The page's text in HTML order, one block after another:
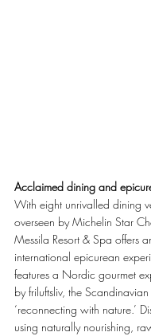
Acclaimed dining and
With eight unrivalled dining
overseen by Michelin Star
Messila Resort & Spa offers
international epicurean
features a Nordic gourmet
by friluftsliv, the
‘reconnecting with nature.’
using naturally nourishing,